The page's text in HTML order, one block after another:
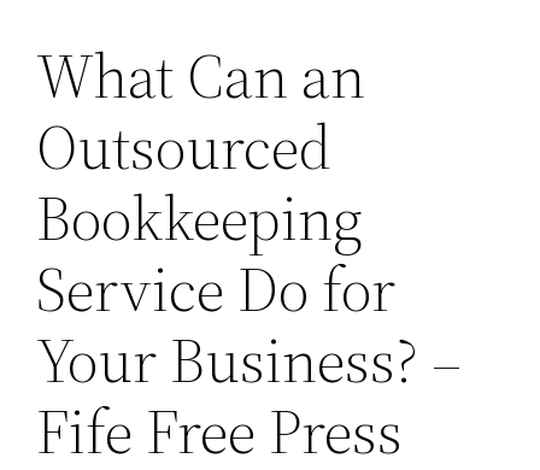
What Can an
Outsourced
Bookkeeping
Service Do for
Your Business? –
Fife Free Press